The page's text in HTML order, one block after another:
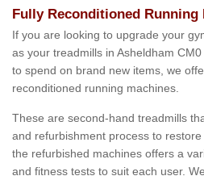
Fully Reconditioned Running
If you are looking to upgrade your
as your treadmills in Asheldham
to spend on brand new items, we
reconditioned running machines.
These are second-hand treadmills
and refurbishment process to
the refurbished machines offers a
and fitness tests to suit each user.